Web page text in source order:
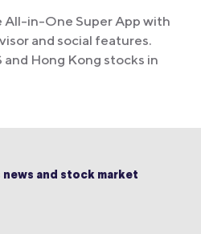
All-in-One Super App with
and social features.
Hong Kong stocks in
and stock market